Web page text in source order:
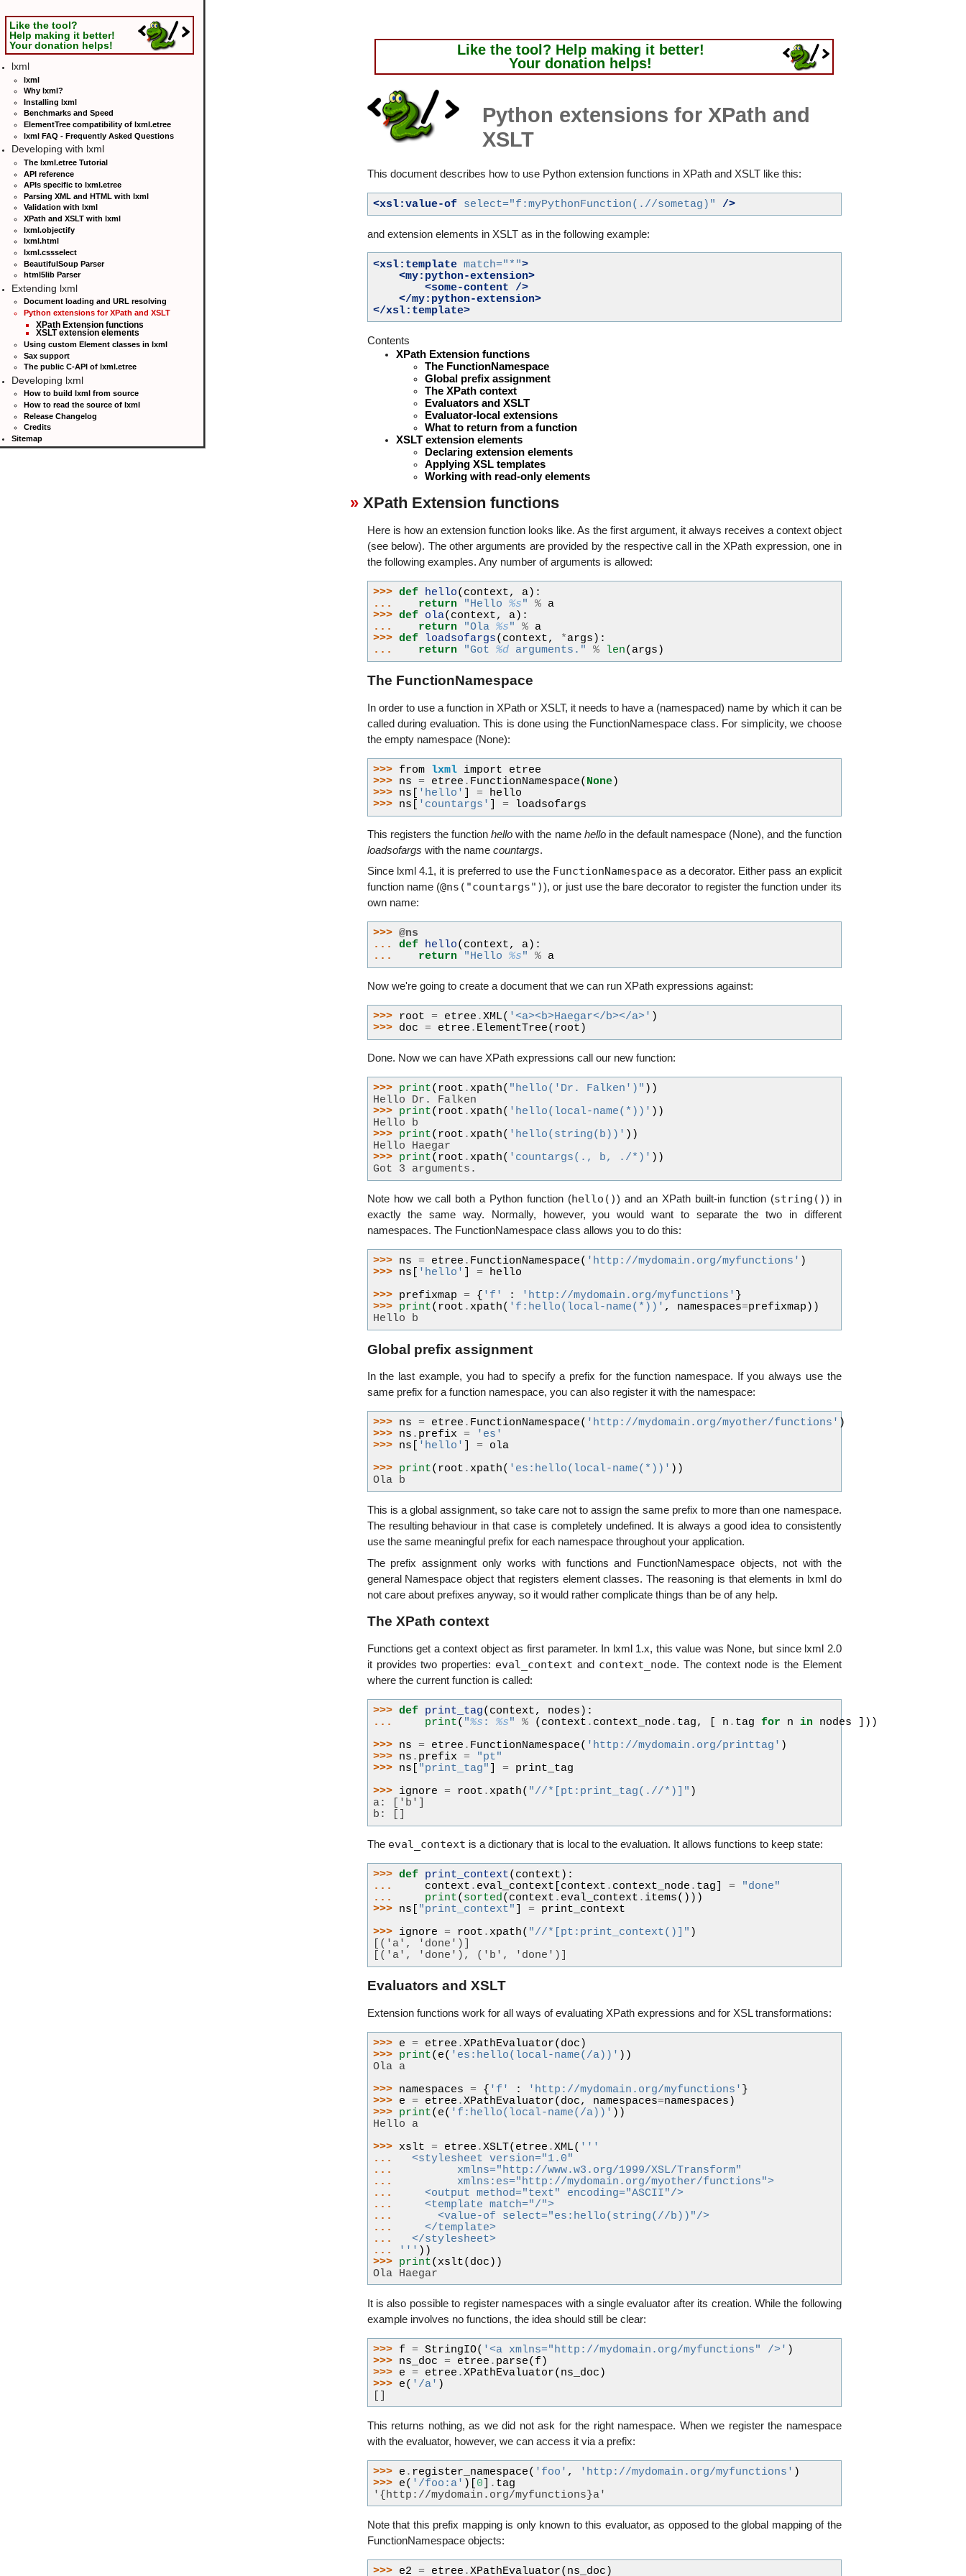
Like the tool?
Help making it better!
Your donation helps!
lxml
lxml
Why lxml?
Installing lxml
Benchmarks and Speed
ElementTree compatibility of lxml.etree
lxml FAQ - Frequently Asked Questions
Developing with lxml
The lxml.etree Tutorial
API reference
APIs specific to lxml.etree
Parsing XML and HTML with lxml
Validation with lxml
XPath and XSLT with lxml
lxml.objectify
lxml.html
lxml.cssselect
BeautifulSoup Parser
html5lib Parser
Extending lxml
Document loading and URL resolving
Python extensions for XPath and XSLT
XPath Extension functions
XSLT extension elements
Using custom Element classes in lxml
Sax support
The public C-API of lxml.etree
Developing lxml
How to build lxml from source
How to read the source of lxml
Release Changelog
Credits
Sitemap
Like the tool? Help making it better!
Your donation helps!
Python extensions for XPath and
XSLT
This document describes how to use Python extension functions in XPath and XSLT like this:
<xsl:value-of select="f:myPythonFunction(.//sometag)" />
and extension elements in XSLT as in the following example:
<xsl:template match="*">
<my:python-extension>
<some-content
/>
</my:python-extension>
</xsl:template>
Contents
XPath Extension functions
The FunctionNamespace
Global prefix assignment
The XPath context
Evaluators and XSLT
Evaluator-local extensions
What to return from a function
XSLT extension elements
Declaring extension elements
Applying XSL templates
Working with read-only elements
XPath Extension functions
Here is how an extension function looks like. As the first argument, it always receives a context object
(see below). The other arguments are provided by the respective call in the XPath expression, one in
the following examples. Any number of arguments is allowed:
>>> def hello( context, a):
...
return "Hello %s" %
a
>>> def ola( context, a):
...
return "Ola %s" %
a
>>> def loadsofargs( context, *args ):
...
return "Got %d arguments." % len( args )
The FunctionNamespace
In order to use a function in XPath or XSLT, it needs to have a (namespaced) name by which it can be
called during evaluation. This is done using the FunctionNamespace class. For simplicity, we choose
the empty namespace (None):
>>> from lxml import
etree
>>> ns = etree . FunctionNamespace( None)
>>> ns 'hello' =
hello
>>> ns 'countargs' = loadsofargs
This registers the functionhello with the name helloin the default namespace (None), and the function
loadsofargs with the name countargs.
Since lxml 4.1, it is preferred to use the FunctionNamespaceas a decorator. Either pass an explicit
function name (@ns("countargs")), or just use the bare decorator to register the function under its
own name:
>>> @ns
... def hello( context, a):
...
return "Hello %s" % a
Now we're going to create a document that we can run XPath expressions against:
>>> root = etree .XML( '<a><b>Haegar</b></a>' )
>>> doc = etree . ElementTree( root )
Done. Now we can have XPath expressions call our new function:
>>> print( root . xpath( "hello('Dr. Falken')" ))
Hello Dr. Falken
>>> print( root . xpath( 'hello(local-name(*))' ))
Hello b
>>> print( root . xpath( 'hello(string(b))' ))
Hello Haegar
>>> print( root . xpath( 'countargs(., b, ./*)' ))
Got 3 arguments.
Note how we call both a Python function (hello()) and an XPath built-in function (string()) in
exactly the same way. Normally, however, you would want to separate the two in different
namespaces. The FunctionNamespace class allows you to do this:
>>> ns = etree . FunctionNamespace( 'http://mydomain.org/myfunctions' )
>>> ns 'hello' =
hello
>>> prefixmap = { 'f' : 'http://mydomain.org/myfunctions' }
>>> print( root . xpath( 'f:hello(local-name(*))' , namespaces=prefixmap ))
Hello b
Global prefix assignment
In the last example, you had to specify a prefix for the function namespace. If you always use the
same prefix for a function namespace, you can also register it with the namespace:
>>> ns = etree . FunctionNamespace( 'http://mydomain.org/myother/functions' )
>>> ns . prefix =
'es'
>>> ns 'hello' =
ola
>>> print( root . xpath( 'es:hello(local-name(*))' ))
Ola b
This is a global assignment, so take care not to assign the same prefix to more than one namespace.
The resulting behaviour in that case is completely undefined. It is always a good idea to consistently
use the same meaningful prefix for each namespace throughout your application.
The prefix assignment only works with functions and FunctionNamespace objects, not with the
general Namespace object that registers element classes. The reasoning is that elements in lxml do
not care about prefixes anyway, so it would rather complicate things than be of any help.
The XPath context
Functions get a context object as first parameter. In lxml 1.x, this value was None, but since lxml 2.0
it provides two properties: eval_context and context_node. The context node is the Element
where the current function is called:
>>> def print_tag( context, nodes ):
...
print( "%s : %s" % ( context . context_node . tag, n . tag for n in nodes
]))
>>> ns = etree . FunctionNamespace( 'http://mydomain.org/printtag' )
>>> ns . prefix =
"pt"
>>> ns "print_tag" =
print_tag
>>> ignore = root . xpath( "//*[pt:print_tag(.//*)]" )
a: ['b']
b: []
The eval_context is a dictionary that is local to the evaluation. It allows functions to keep state:
>>> def print_context( context ):
...
context . eval_context context . context_node . tag =
"done"
...
print( sorted( context . eval_context . items()))
>>> ns "print_context" =
print_context
>>> ignore = root . xpath( "//*[pt:print_context()]" )
[('a', 'done')]
[('a', 'done'), ('b', 'done')]
Evaluators and XSLT
Extension functions work for all ways of evaluating XPath expressions and for XSL transformations:
>>> e = etree .XPathEvaluator( doc )
>>> print( e( 'es:hello(local-name(/a))' ))
Ola a
>>> namespaces = { 'f' : 'http://mydomain.org/myfunctions' }
>>> e = etree .XPathEvaluator( doc, namespaces=namespaces )
>>> print( e( 'f:hello(local-name(/a))' ))
Hello a
>>> xslt = etree .XSLT( etree .XML( '''
...
  <stylesheet version="1.0"
...
         xmlns="http://www.w3.org/1999/XSL/Transform"
...
         xmlns:es="http://mydomain.org/myother/functions">
...
    <output method="text" encoding="ASCII"/>
...
    <template match="/">
...
      <value-of select="es:hello(string(//b))"/>
...
    </template>
...
  </stylesheet>
...
''' ))
>>> print( xslt( doc ))
Ola Haegar
It is also possible to register namespaces with a single evaluator after its creation. While the following
example involves no functions, the idea should still be clear:
>>> f = StringIO( '<a xmlns="http://mydomain.org/myfunctions" />' )
>>> ns_doc = etree . parse( f )
>>> e = etree .XPathEvaluator( ns_doc )
>>> e( '/a' )
This returns nothing, as we did not ask for the right namespace. When we register the namespace
with the evaluator, however, we can access it via a prefix:
>>> e . register_namespace( 'foo' , 'http://mydomain.org/myfunctions' )
>>> e( '/foo:a' )[ 0 . tag
'{http://mydomain.org/myfunctions}a'
Note that this prefix mapping is only known to this evaluator, as opposed to the global mapping of the
FunctionNamespace objects:
>>> e2 = etree .XPathEvaluator( ns_doc )